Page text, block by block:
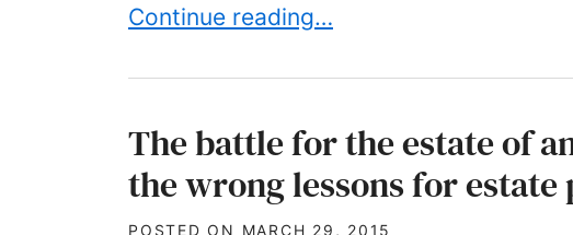
Planning for Children with Special Needs
Continue reading…
The battle for the estate of
the wrong lessons for estate
POSTED ON MARCH 29, 2015